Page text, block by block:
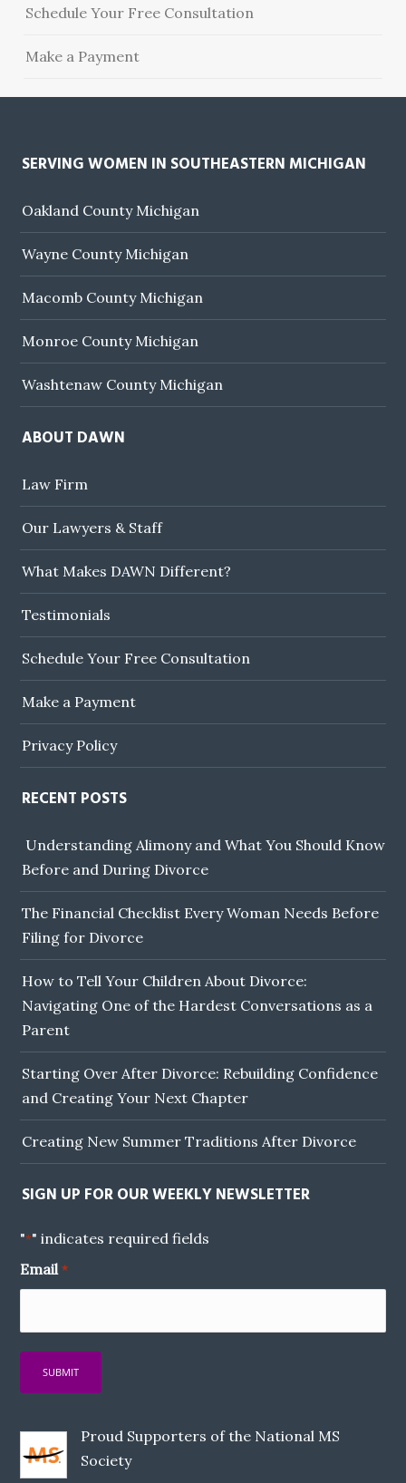
Schedule Your Free Consultation
Make a Payment
SERVING WOMEN IN SOUTHEASTERN MICHIGAN
Oakland County Michigan
Wayne County Michigan
Macomb County Michigan
Monroe County Michigan
Washtenaw County Michigan
ABOUT DAWN
Law Firm
Our Lawyers & Staff
What Makes DAWN Different?
Testimonials
Schedule Your Free Consultation
Make a Payment
Privacy Policy
RECENT POSTS
Understanding Alimony and What You Should Know
Before and During Divorce
The Financial Checklist Every Woman Needs Before
Filing for Divorce
How to Tell Your Children About Divorce:
Navigating One of the Hardest Conversations as a
Parent
Starting Over After Divorce: Rebuilding Confidence
and Creating Your Next Chapter
Creating New Summer Traditions After Divorce
SIGN UP FOR OUR WEEKLY NEWSLETTER
"*" indicates required fields
Email *
Proud Supporters of the National MS
Society